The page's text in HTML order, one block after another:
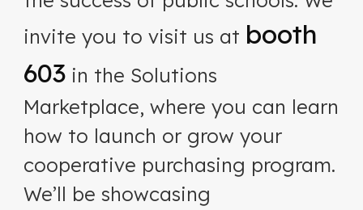
invite you to visit us at booth
603in the Solutions
Marketplace, where you can learn
how to launch or grow your
cooperative purchasing program.
We’ll be showcasing